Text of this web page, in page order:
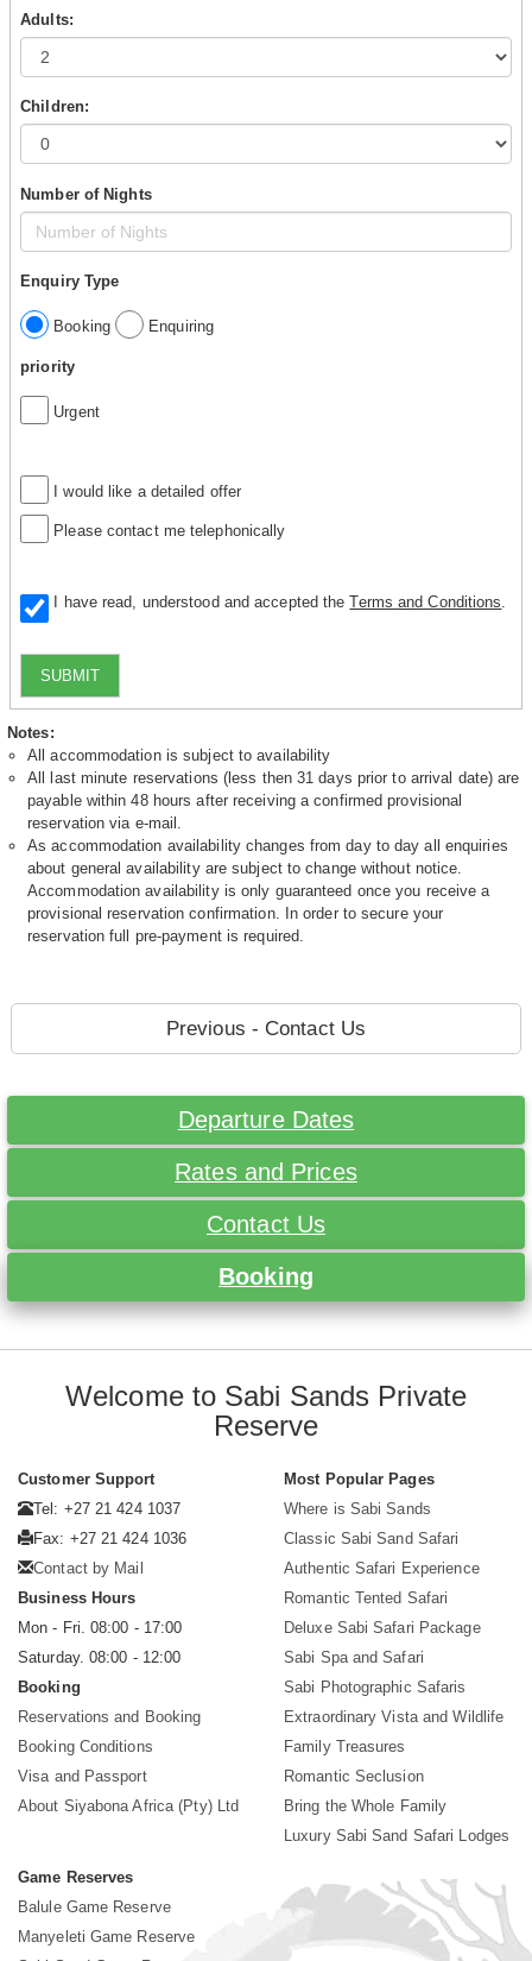
Adults:
Children:
Number of Nights
Enquiry Type
Booking Enquiring
priority
Urgent
I would like a detailed offer
Please contact me telephonically
I have read, understood and accepted theTerms and Conditions
SUBMIT
Notes:
All accommodation is subject to availability
All last minute reservations (less then 31 days prior to arrival date) are
payable within 48 hours after receiving a confirmed provisional
reservation via e-mail.
As accommodation availability changes from day to day all enquiries
about general availability are subject to change without notice.
Accommodation availability is only guaranteed once you receive a
provisional reservation confirmation. In order to secure your
reservation full pre-payment is required.
Previous - Contact Us
Departure Dates
Rates and Prices
Contact Us
Booking
Welcome to Sabi Sands Private
Reserve
Customer Support
Tel: +27 21 424 1037
Fax: +27 21 424 1036
Contact by Mail
Business Hours
Mon - Fri. 08:00 - 17:00
Saturday. 08:00 - 12:00
Booking
Reservations and Booking
Booking Conditions
Visa and Passport
About Siyabona Africa (Pty) Ltd
Most Popular Pages
Where is Sabi Sands
Classic Sabi Sand Safari
Authentic Safari Experience
Romantic Tented Safari
Deluxe Sabi Safari Package
Sabi Spa and Safari
Sabi Photographic Safaris
Extraordinary Vista and Wildlife
Family Treasures
Romantic Seclusion
Bring the Whole Family
Luxury Sabi Sand Safari Lodges
Game Reserves
Balule Game Reserve
Manyeleti Game Reserve